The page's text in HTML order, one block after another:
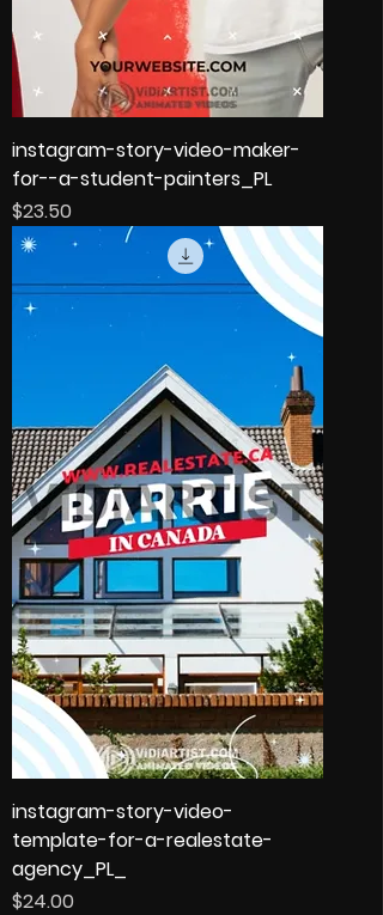
instagram-story-video-maker-
for--a-student-painters_PL
Price
$23.50
instagram-story-video-
template-for-a-realestate-
agency_PL_
Price
$24.00